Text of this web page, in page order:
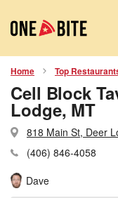
Home Top
Cell Block
Lodge, MT
818 Main St, Deer
(406) 846-4058
Dave